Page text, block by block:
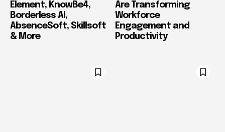
Element, KnowBe4,
Borderless AI,
AbsenceSoft, Skillsoft
& More
Are Transforming
Workforce
Engagement and
Productivity